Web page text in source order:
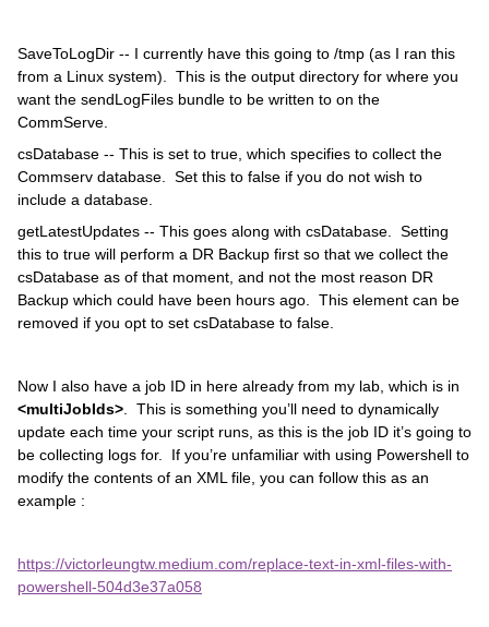
SaveToLogDir -- I currently have this going to /tmp (as I ran this
from a Linux system). This is the output directory for where you
want the sendLogFiles bundle to be written to on the
CommServe.
csDatabase -- This is set to true, which specifies to collect the
Commserv database. Set this to false if you do not wish to
include a database.
getLatestUpdates -- This goes along with csDatabase. Setting
this to true will perform a DR Backup first so that we collect the
csDatabase as of that moment, and not the most reason DR
Backup which could have been hours ago. This element can be
removed if you opt to set csDatabase to false.
Now I also have a job ID in here already from my lab, which is in
<multiJobIds> . This is something you’ll need to dynamically
update each time your script runs, as this is the job ID it’s going to
be collecting logs for. If you’re unfamiliar with using Powershell to
modify the contents of an XML file, you can follow this as an
example :
https://victorleungtw.medium.com/replace-text-in-xml-files-with-
powershell-504d3e37a058